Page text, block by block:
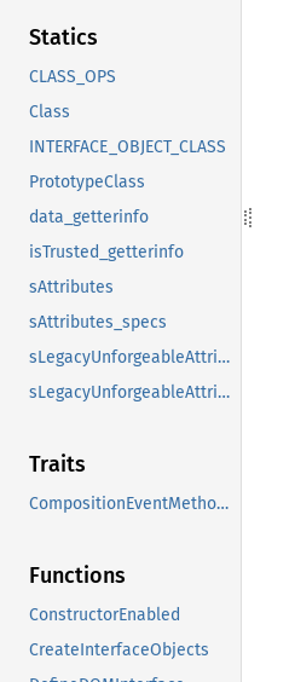
Statics
CLASS_OPS
Class
INTERFACE_OBJECT_CLASS
PrototypeClass
data_getterinfo
isTrusted_getterinfo
sAttributes
sAttributes_specs
sLegacyUnforgeableAttributes
sLegacyUnforgeableAttributes_specs
Traits
CompositionEventMethods
Functions
ConstructorEnabled
CreateInterfaceObjects